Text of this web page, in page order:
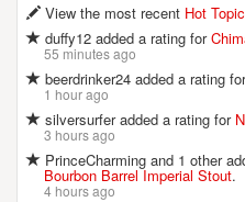
View the most recent Hot
duffy12 added a rating for
55 minutes ago
beerdrinker24 added a rating
1 hour ago
silversurfer added a rating for
3 hours ago
PrinceCharming and 1 other
Bourbon Barrel Imperial Stout.
4 hours ago